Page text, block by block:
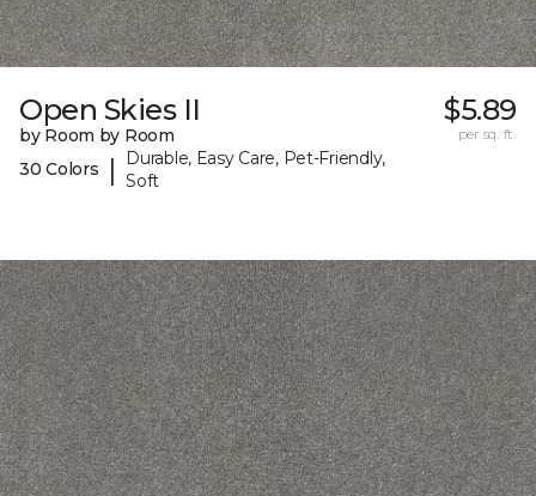
Open Skies II
by Room by Room
30 Colors
|
Durable, Easy Care, Pet-Friendly,
Soft
$5.89
per sq. ft.